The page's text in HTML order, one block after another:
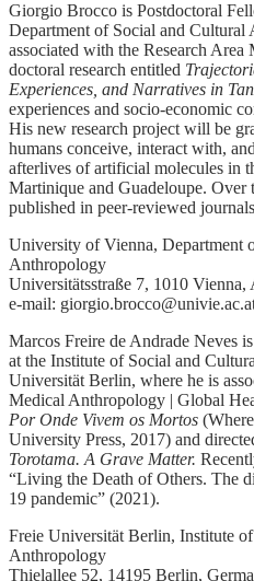
Giorgio Brocco is Postdoctoral
Department of Social and Cultural
associated with the Research
doctoral research entitled
Experiences, and Narratives in
experiences and socio-economic
His new research project will be
humans conceive, interact with,
afterlives of artificial molecules in
Martinique and Guadeloupe. Over
published in peer-reviewed
University of Vienna, Department
Anthropology
Universitätsstraße 7, 1010 Vienna,
e-mail:
Marcos Freire de Andrade Neves
at the Institute of Social and
Universität Berlin, where he is
Medical Anthropology | Global
Por Onde Vivem os Mortos
University Press, 2017) and
Torotama. A Grave Matter.
“Living the Death of Others. The
19 pandemic” (2021).
Freie Universität Berlin, Institute
Anthropology
Thielallee 52, 14195 Berlin,